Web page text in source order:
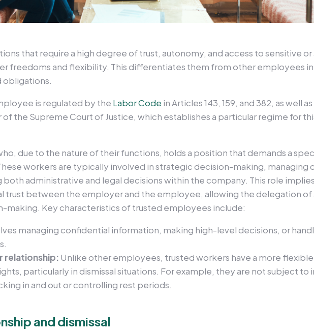
that require a high degree of trust, autonomy, and access to sensitive
freedoms and flexibility. This differentiates them from other employees
obligations.
is regulated by the Labor Code in Articles 143, 159, and 382, as well
the Supreme Court of Justice, which establishes a particular regime for
due to the nature of their functions, holds a position that demands a
workers are typically involved in strategic decision-making, managing
administrative and legal decisions within the company. This role
trust between the employer and the employee, allowing the delegation of
making. Key characteristics of trusted employees include:
managing confidential information, making high-level decisions, or
relationship: Unlike other employees, trusted workers have a more
particularly in dismissal situations. For example, they are not subject to
in and out or controlling rest periods.
and dismissal